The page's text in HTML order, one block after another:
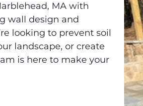
MA with
wall design and
looking to prevent soil
landscape, or create
is here to make your